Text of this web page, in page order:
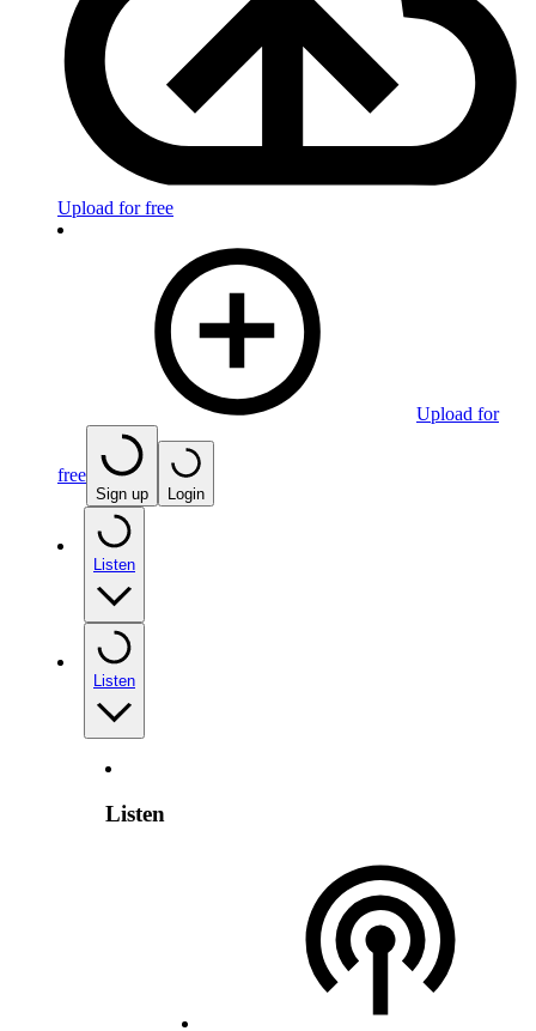
Upload for free
Upload for
free
Sign up Login
Listen
Listen
Listen